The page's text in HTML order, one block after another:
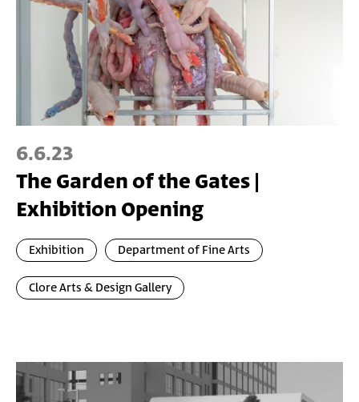
6.6.23
The Garden of the Gates |
Exhibition Opening
Exhibition Department of Fine Arts
Clore Arts & Design Gallery